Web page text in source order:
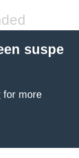
suspe
for more